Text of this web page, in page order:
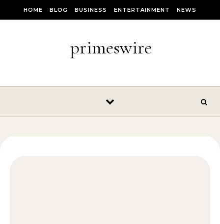
HOME BLOG BUSINESS ENTERTAINMENT NEWS
primeswire